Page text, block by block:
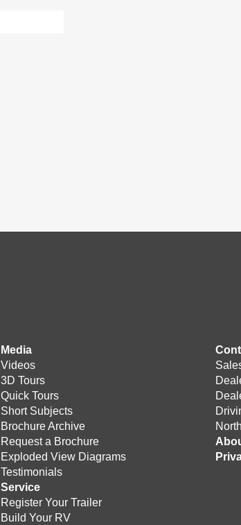
Media
Videos
3D Tours
Quick Tours
Short Subjects
Brochure Archive
Request a Brochure
Exploded View Diagrams
Testimonials
Service
Register Your Trailer
Build Your RV